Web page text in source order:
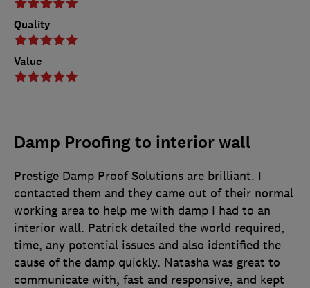
Quality
Value
Damp Proofing to interior wall
Prestige Damp Proof Solutions are brilliant. I
contacted them and they came out of their normal
working area to help me with damp I had to an
interior wall. Patrick detailed the world required,
time, any potential issues and also identified the
cause of the damp quickly. Natasha was great to
communicate with, fast and responsive, and kept